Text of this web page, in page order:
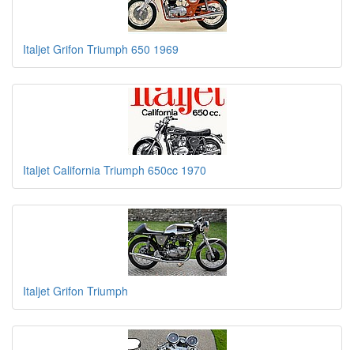
Italjet Grifon Triumph 650 1969
Italjet California Triumph 650cc 1970
Italjet Grifon Triumph